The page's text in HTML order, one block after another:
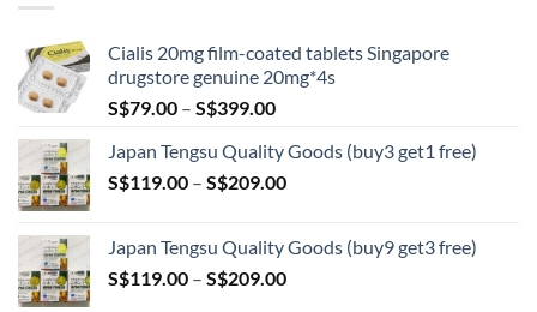
Cialis 20mg film-coated tablets Singapore
drugstore genuine 20mg*4s
S$79.00 – S$399.00Price
S$79.00
through
Japan Tengsu Quality Goods (buy3 get1 free)
S$119.00 – S$209.00Price
through
S$209.00
Japan Tengsu Quality Goods (buy9 get3 free)
S$119.00 – S$209.00Price